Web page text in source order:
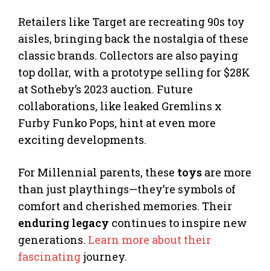
Retailers like Target are recreating 90s toy
aisles, bringing back the nostalgia of these
classic brands. Collectors are also paying
top dollar, with a prototype selling for $28K
at Sotheby’s 2023 auction. Future
collaborations, like leaked Gremlins x
Furby Funko Pops, hint at even more
exciting developments.
For Millennial parents, these toys are more
than just playthings—they’re symbols of
comfort and cherished memories. Their
enduring legacy continues to inspire new
generations. Learn more about their
fascinatingjourney.